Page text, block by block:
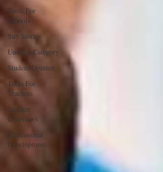
Tools For
Schools
Sub Stories
Untitled Category
Student Opinion
Tools For
Teachers
Teacher
Interviews
Professional
Development